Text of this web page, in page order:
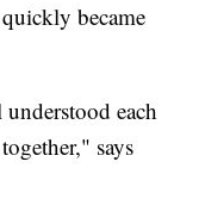
became
each
says